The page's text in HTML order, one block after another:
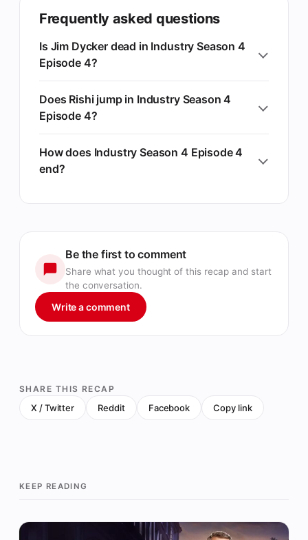
Frequently asked questions
Is Jim Dycker dead in Industry Season 4
Episode 4?
Does Rishi jump in Industry Season 4
Episode 4?
How does Industry Season 4 Episode 4
end?
Be the first to comment
Share what you thought of this recap and start
the conversation.
Write a comment
SHARE THIS RECAP
X / Twitter Reddit Facebook Copy link
KEEP READING